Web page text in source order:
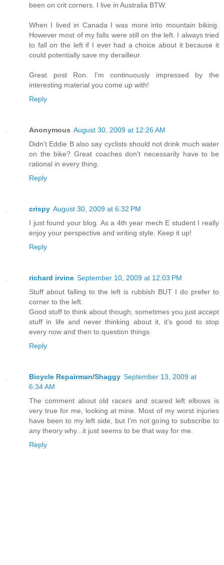
been on crit corners. I live in Australia BTW.
When I lived in Canada I was more into mountain biking.
However most of my falls were still on the left. I always tried
to fall on the left if I ever had a choice about it because it
could potentially save my derailleur.
Great post Ron. I'm continuously impressed by the
interesting material you come up with!
Reply
Anonymous August 30, 2009 at 12:26 AM
Didn't Eddie B also say cyclists should not drink much water
on the bike? Great coaches don't necessarily have to be
rational in every thing.
Reply
crispy August 30, 2009 at 6:32 PM
I just found your blog. As a 4th year mech E student I really
enjoy your perspective and writing style. Keep it up!
Reply
richard irvine September 10, 2009 at 12:03 PM
Stuff about falling to the left is rubbish BUT I do prefer to
corner to the left.
Good stuff to think about though, sometimes you just accept
stuff in life and never thinking about it, it's good to stop
every now and then to question things
Reply
Bicycle Repairman/Shaggy September 13, 2009 at
6:34 AM
The comment about old racers and scared left elbows is
very true for me, looking at mine. Most of my worst injuries
have been to my left side, but I'm not going to subscribe to
any theory why...it just seems to be that way for me.
Reply